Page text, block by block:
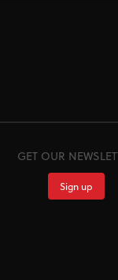
GET OUR
Sign up